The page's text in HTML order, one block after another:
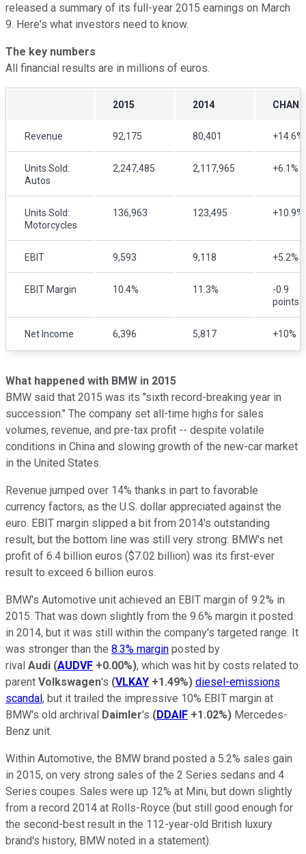
released a summary of its full-year 2015 earnings on March
9. Here's what investors need to know.
The key numbers
All financial results are in millions of euros.
2015 2014
Revenue 92,175 80,401 +14.6%
Units Sold:
Autos
2,247,485 2,117,965 +6.1%
Units Sold:
Motorcycles
136,963 123,495 +10.9%
EBIT 9,593 9,118 +5.2%
EBIT Margin 10.4% 11.3%
-0.9
points
Net Income 6,396 5,817 +10%
What happened with BMW in 2015
BMW said that 2015 was its "sixth record-breaking year in
succession." The company set all-time highs for sales
volumes, revenue, and pre-tax profit -- despite volatile
conditions in China and slowing growth of the new-car market
in the United States.
Revenue jumped over 14% thanks in part to favorable
currency factors, as the U.S. dollar appreciated against the
euro. EBIT margin slipped a bit from 2014's outstanding
result, but the bottom line was still very strong: BMW's net
profit of 6.4 billion euros ($7.02 billion) was its first-ever
result to exceed 6 billion euros.
BMW's Automotive unit achieved an EBIT margin of 9.2% in
2015. That was down slightly from the 9.6% margin it posted
in 2014, but it was still within the company's targeted range. It
was stronger than the 8.3% margin posted by
rival Audi (AUDVF +0.00%), which was hit by costs related to
parent Volkswagen's (VLKAY +1.49%) diesel-emissions
scandal, but it trailed the impressive 10% EBIT margin at
BMW's old archrival Daimler's (DDAIF +1.02%) Mercedes-
Benz unit.
Within Automotive, the BMW brand posted a 5.2% sales gain
in 2015, on very strong sales of the 2 Series sedans and 4
Series coupes. Sales were up 12% at Mini, but down slightly
from a record 2014 at Rolls-Royce (but still good enough for
the second-best result in the 112-year-old British luxury
brand's history, BMW noted in a statement).